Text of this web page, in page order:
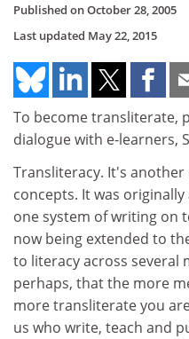
Published onOctober 28, 2005
Last updated May 22, 2015
To become transliterate,
dialogue with e-learners,
Transliteracy. It's
concepts. It was
one system of writing on
now being extended to
to literacy across several
perhaps, that the more
more transliterate you
us who write, teach and